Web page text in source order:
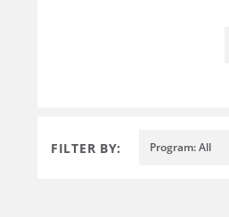
FILTER BY: Program: All